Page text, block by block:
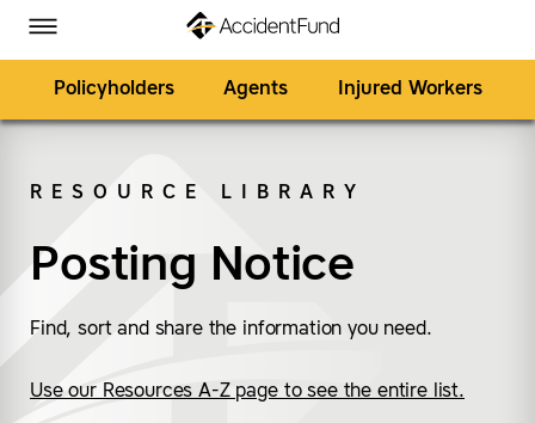
Toggle Menu
Policyholders Agents Injured Workers
RESOURCE LIBRARY
Posting Notice
Find, sort and share the information you need.
Use our Resources A-Z page to see the entire list.
Accident Fund on Facebook
Accident Fund on Twitter
Accident Fund on LinkedIn
Accident Fund on YouTube